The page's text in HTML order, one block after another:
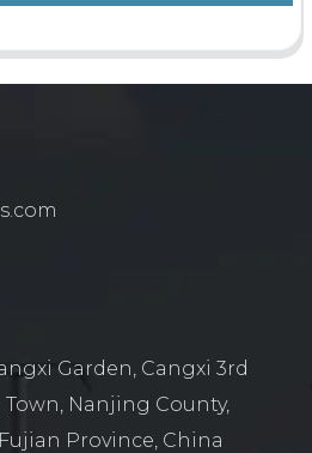
Garden, Cangxi 3rd
Nanjing County,
Province, China